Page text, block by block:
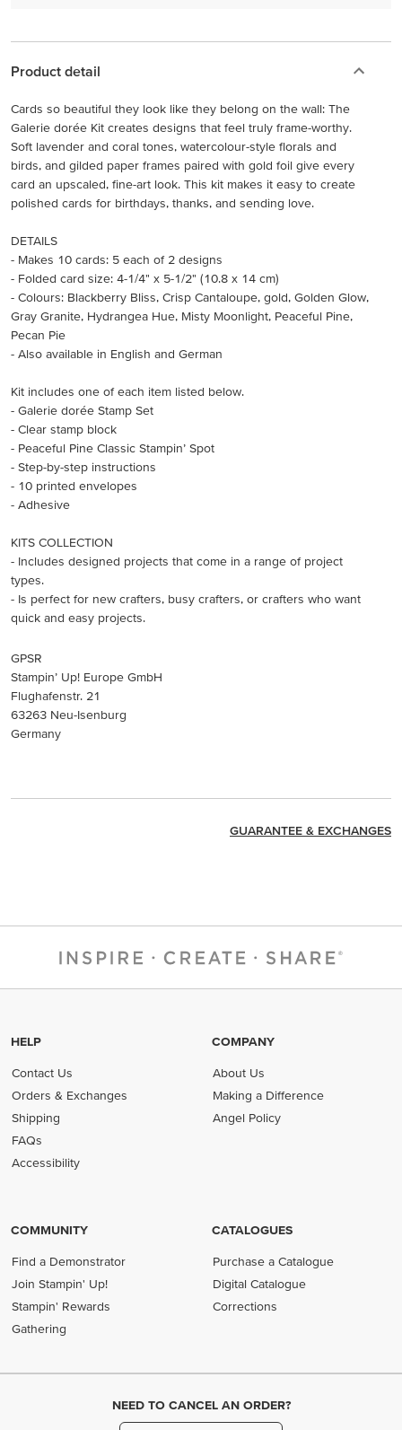
Product detail
Cards so beautiful they look like they belong on the wall: The
Galerie dorée Kit creates designs that feel truly frame-worthy.
Soft lavender and coral tones, watercolour-style florals and
birds, and gilded paper frames paired with gold foil give every
card an upscaled, fine-art look. This kit makes it easy to create
polished cards for birthdays, thanks, and sending love.
DETAILS
- Makes 10 cards: 5 each of 2 designs
- Folded card size: 4-1/4" x 5-1/2" (10.8 x 14 cm)
- Colours: Blackberry Bliss, Crisp Cantaloupe, gold, Golden Glow,
Gray Granite, Hydrangea Hue, Misty Moonlight, Peaceful Pine,
Pecan Pie
- Also available in English and German
Kit includes one of each item listed below.
- Galerie dorée Stamp Set
- Clear stamp block
- Peaceful Pine Classic Stampin’ Spot
- Step-by-step instructions
- 10 printed envelopes
- Adhesive
KITS COLLECTION
- Includes designed projects that come in a range of project
types.
- Is perfect for new crafters, busy crafters, or crafters who want
quick and easy projects.
GPSR
Stampin’ Up! Europe GmbH
Flughafenstr. 21
63263 Neu-Isenburg
Germany
GUARANTEE & EXCHANGES
HELP
Contact Us
Orders & Exchanges
Shipping
FAQs
Accessibility
COMPANY
About Us
Making a Difference
Angel Policy
COMMUNITY
Find a Demonstrator
Join Stampin' Up!
Stampin' Rewards
Gathering
CATALOGUES
Purchase a Catalogue
Digital Catalogue
Corrections
NEED TO CANCEL AN ORDER?